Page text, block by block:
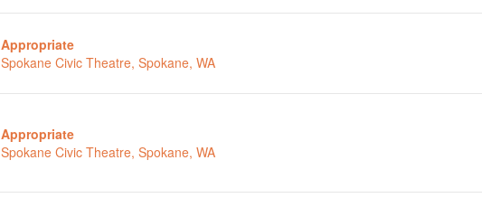
Appropriate
Spokane Civic Theatre, Spokane, WA
Appropriate
Spokane Civic Theatre, Spokane, WA